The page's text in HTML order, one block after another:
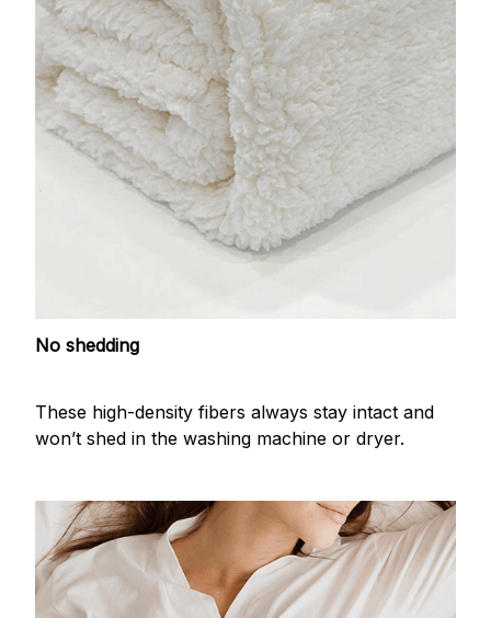
No shedding
These high-density fibers always stay intact and
won’t shed in the washing machine or dryer.